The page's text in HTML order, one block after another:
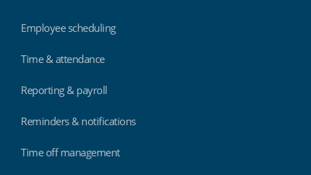
Employee scheduling
Time & attendance
Reporting & payroll
Reminders & notifications
Time off management